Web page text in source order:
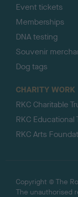
Event tickets
Memberships
DNA testing
Souvenir
Dog tags
CHARITY WORK
RKC Charitable
RKC Educational
RKC Arts
Copyright © The
The unauthorised